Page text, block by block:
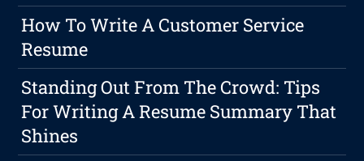
How To Write A Customer Service
Resume
Standing Out From The Crowd: Tips
For Writing A Resume Summary That
Shines